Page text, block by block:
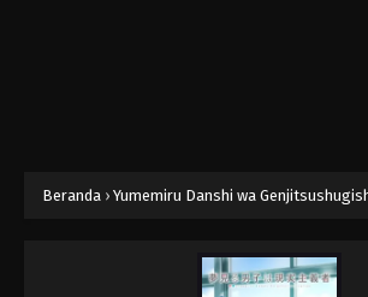
Beranda › Yumemiru Danshi wa